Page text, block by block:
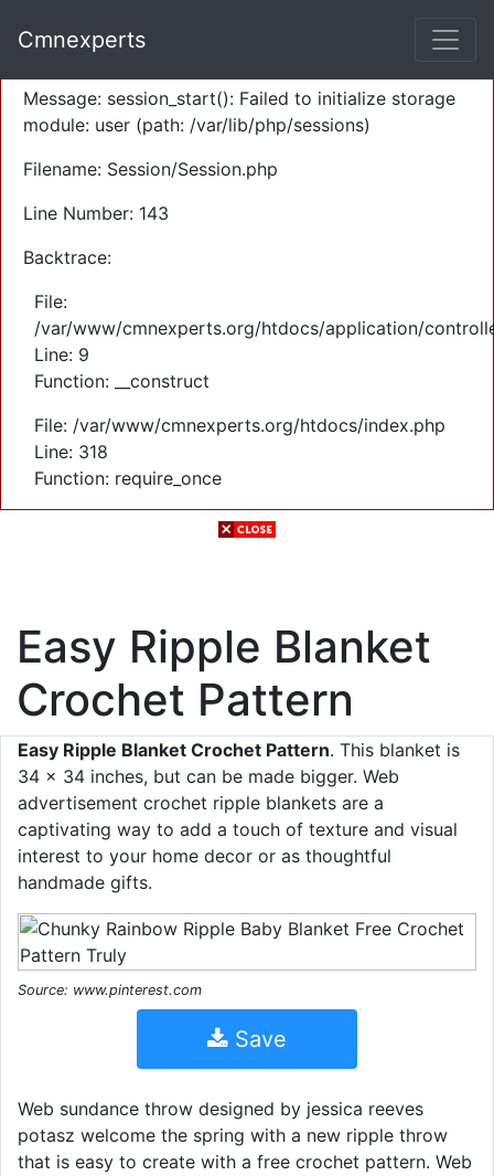
Severity: Warning
Message: session_start(): Failed to initialize storage
module: user (path: /var/lib/php/sessions)
Filename: Session/Session.php
Line Number: 143
Backtrace:
File:
/var/www/cmnexperts.org/htdocs/application/
Line: 9
Function: __construct
File: /var/www/cmnexperts.org/htdocs/index.php
Line: 318
Function: require_once
Cmnexperts
Easy Ripple Blanket
Crochet Pattern
Easy Ripple Blanket Crochet Pattern. This blanket is
34 x 34 inches, but can be made bigger. Web
advertisement crochet ripple blankets are a
captivating way to add a touch of texture and visual
interest to your home decor or as thoughtful
handmade gifts.
Source: www.pinterest.com
Save
Web sundance throw designed by jessica reeves
potasz welcome the spring with a new ripple throw
that is easy to create with a free crochet pattern. Web